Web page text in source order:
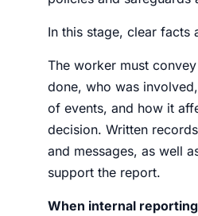
In this stage, clear facts
The worker must
done, who was
of events, and how it
decision. Written
and messages, as well
support the report.
When internal